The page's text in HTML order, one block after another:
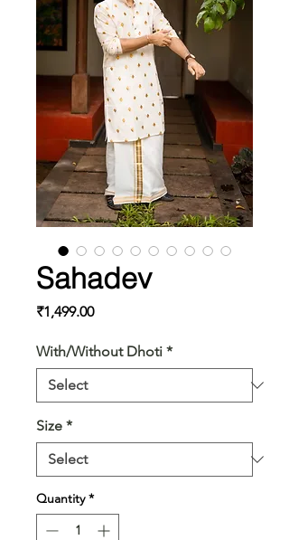
Sahadev
₹1,499.00Price
With/Without Dhoti *
Size *
Quantity *